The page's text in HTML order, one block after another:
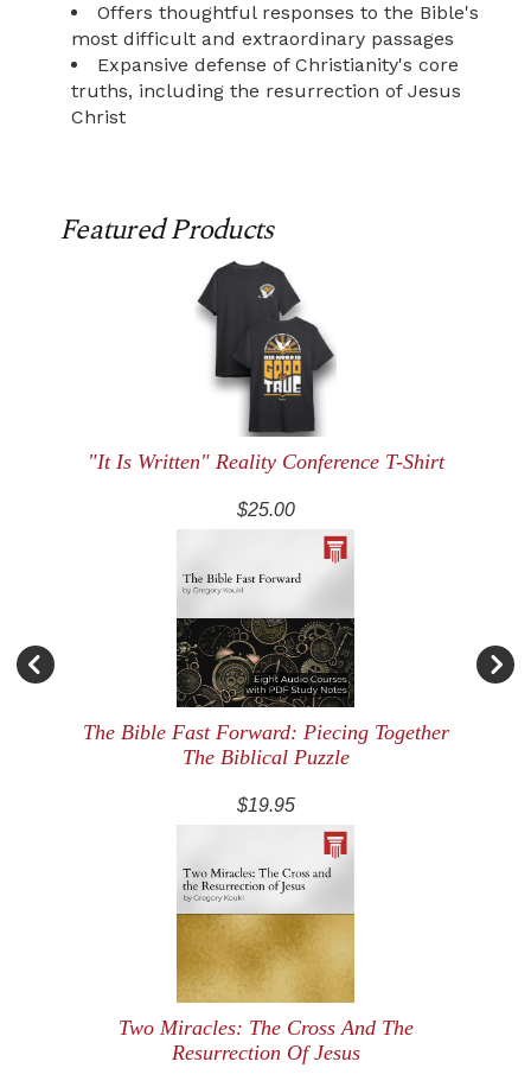
Offers thoughtful responses to the Bible's
most difficult and extraordinary passages
Expansive defense of Christianity's core
truths, including the resurrection of Jesus
Christ
Featured Products
"It Is Written" Reality Conference T-Shirt
$25.00
The Bible Fast Forward: Piecing Together
The Biblical Puzzle
$19.95
Two Miracles: The Cross And The
Resurrection Of Jesus